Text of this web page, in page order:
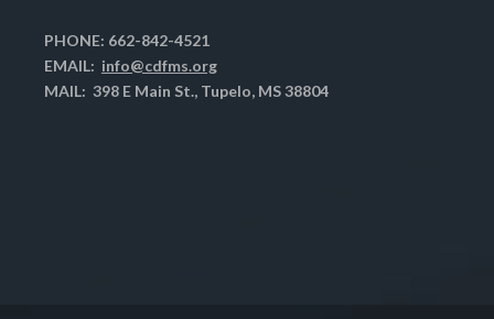
PHONE: 662-842-4521
EMAIL: info@cdfms.org
MAIL: 398 E Main St., Tupelo, MS 38804